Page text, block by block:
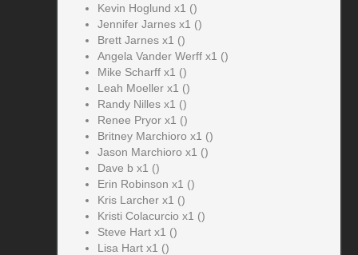
Kevin Hoglund x1 ()
Jennifer Jarnes x1 ()
Brett Jarnes x1 ()
Angela Vander Werff x1 ()
Mike Scharff x1 ()
Leah Moeller x1 ()
Randy Nilles x1 ()
Renee Pryor x1 ()
Britney Marchioro x1 ()
Jason Marchioro x1 ()
Dave b x1 ()
Erin Robinson x1 ()
Kris Larcher x1 ()
Kristi Colacurcio x1 ()
Steve Hart x1 ()
Lisa Hart x1 ()